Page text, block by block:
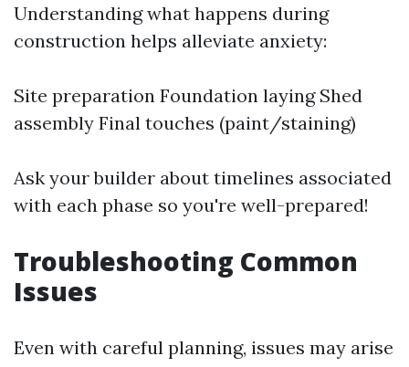
Understanding what happens during
construction helps alleviate anxiety:
Site preparation Foundation laying Shed
assembly Final touches (paint/staining)
Ask your builder about timelines associated
with each phase so you're well-prepared!
Troubleshooting Common
Issues
Even with careful planning, issues may arise